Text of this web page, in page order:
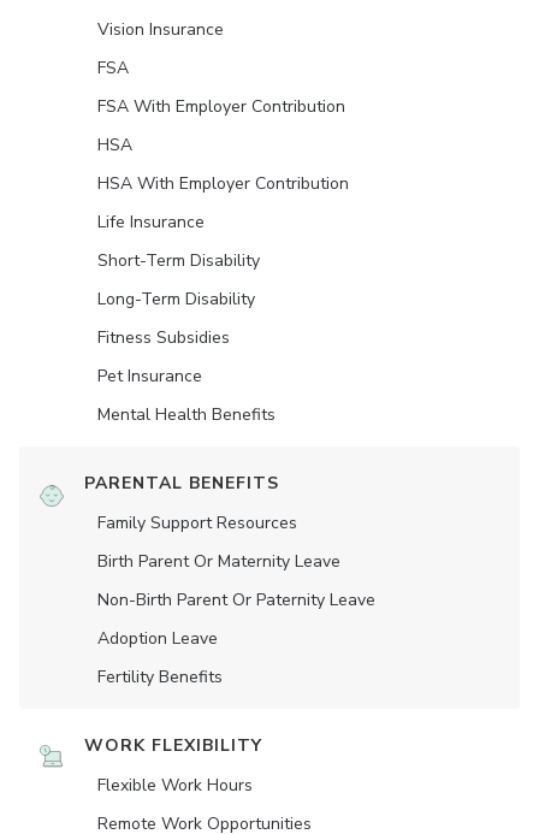
Vision Insurance
FSA
FSA With Employer Contribution
HSA
HSA With Employer Contribution
Life Insurance
Short-Term Disability
Long-Term Disability
Fitness Subsidies
Pet Insurance
Mental Health Benefits
PARENTAL BENEFITS
Family Support Resources
Birth Parent Or Maternity Leave
Non-Birth Parent Or Paternity Leave
Adoption Leave
Fertility Benefits
WORK FLEXIBILITY
Flexible Work Hours
Remote Work Opportunities